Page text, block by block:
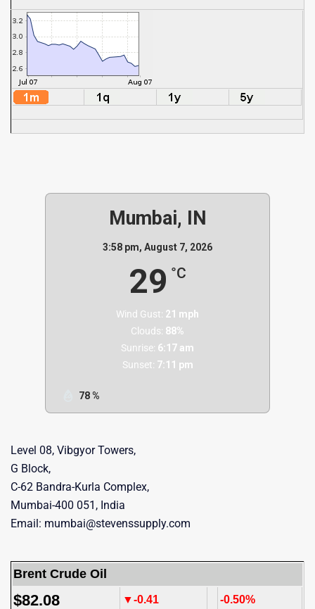
Mumbai, IN
3:58 pm, August 7, 2026
29 °C
78 %
Wind Gust: 21 mph
Clouds: 88%
Sunrise: 6:17 am
Sunset: 7:11 pm
Level 08, Vibgyor Towers,
G Block,
C-62 Bandra-Kurla Complex,
Mumbai-400 051, India
Email: mumbai@stevenssupply.com
Brent Crude Oil
$82.08 ▼-0.41 -0.50%